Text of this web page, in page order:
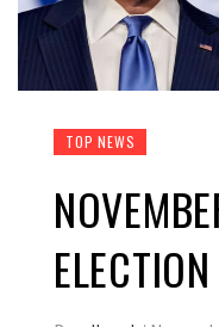
TOP NEWS